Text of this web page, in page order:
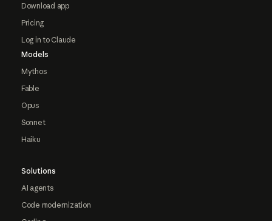
Download app
Pricing
Log in to Claude
Models
Mythos
Fable
Opus
Sonnet
Haiku
Solutions
AI agents
Code modernization